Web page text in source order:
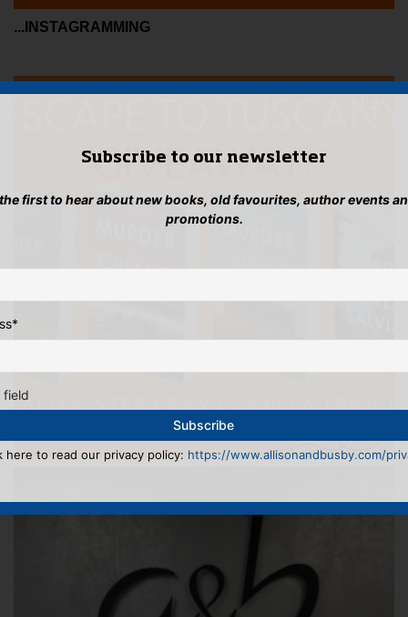
...INSTAGRAMMING
Subscribe to our newsletter
first to hear about new books, old favourites, author events
promotions.
*
field
here to read our privacy policy: https://www.allisonandbusby.com/